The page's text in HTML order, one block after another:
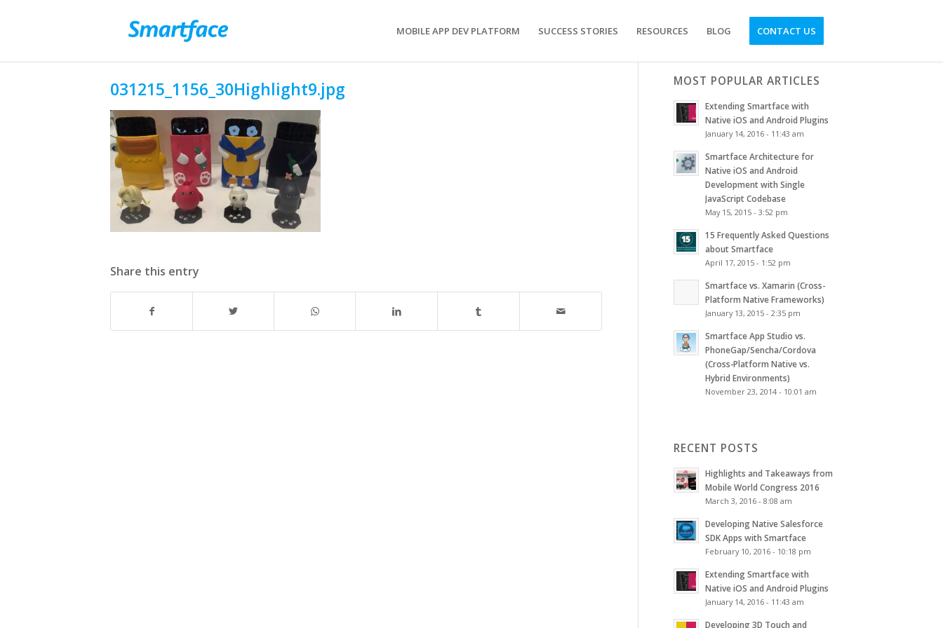
MOBILE APP DEV PLATFORM SUCCESS STORIES RESOURCES BLOG CONTACT US
031215_1156_30Highlight9.jpg
Share this entry
MOST POPULAR ARTICLES
Extending Smartface with
Native iOS and Android Plugins
January 14, 2016 - 11:43 am
Smartface Architecture for
Native iOS and Android
Development with Single
JavaScript Codebase
May 15, 2015 - 3:52 pm
15 Frequently Asked Questions
about Smartface
April 17, 2015 - 1:52 pm
Smartface vs. Xamarin (Cross-
Platform Native Frameworks)
January 13, 2015 - 2:35 pm
Smartface App Studio vs.
PhoneGap/Sencha/Cordova
(Cross-Platform Native vs.
Hybrid Environments)
November 23, 2014 - 10:01 am
RECENT POSTS
Highlights and Takeaways from
Mobile World Congress 2016
March 3, 2016 - 8:08 am
Developing Native Salesforce
SDK Apps with Smartface
February 10, 2016 - 10:18 pm
Extending Smartface with
Native iOS and Android Plugins
January 14, 2016 - 11:43 am
Developing 3D Touch and